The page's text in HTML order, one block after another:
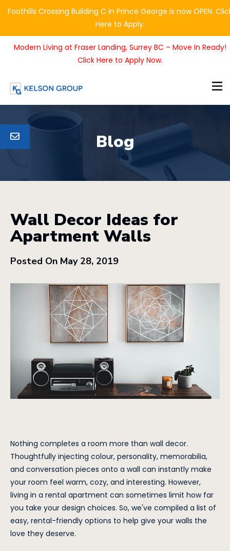
Foothills Crossing Building C in Prince George is now OPEN.
Here to Apply.
Modern Living at Fraser Landing, Surrey BC – Move In Ready!
Click Here to Apply Now.
Blog
Wall Decor Ideas for
Apartment Walls
Posted On May 28, 2019
Nothing completes a room more than wall decor.
Thoughtfully injecting colour, personality, memorabilia,
and conversation pieces onto a wall can instantly make
your room feel warm, cozy, and interesting. However,
living in a rental apartment can sometimes limit how far
you take your design choices. So, we've compiled a list of
easy, rental-friendly options to help give your walls the
love they deserve.